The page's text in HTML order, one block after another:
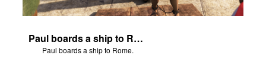
Paul boards a ship to Rome.
Paul boards a ship to Rome.